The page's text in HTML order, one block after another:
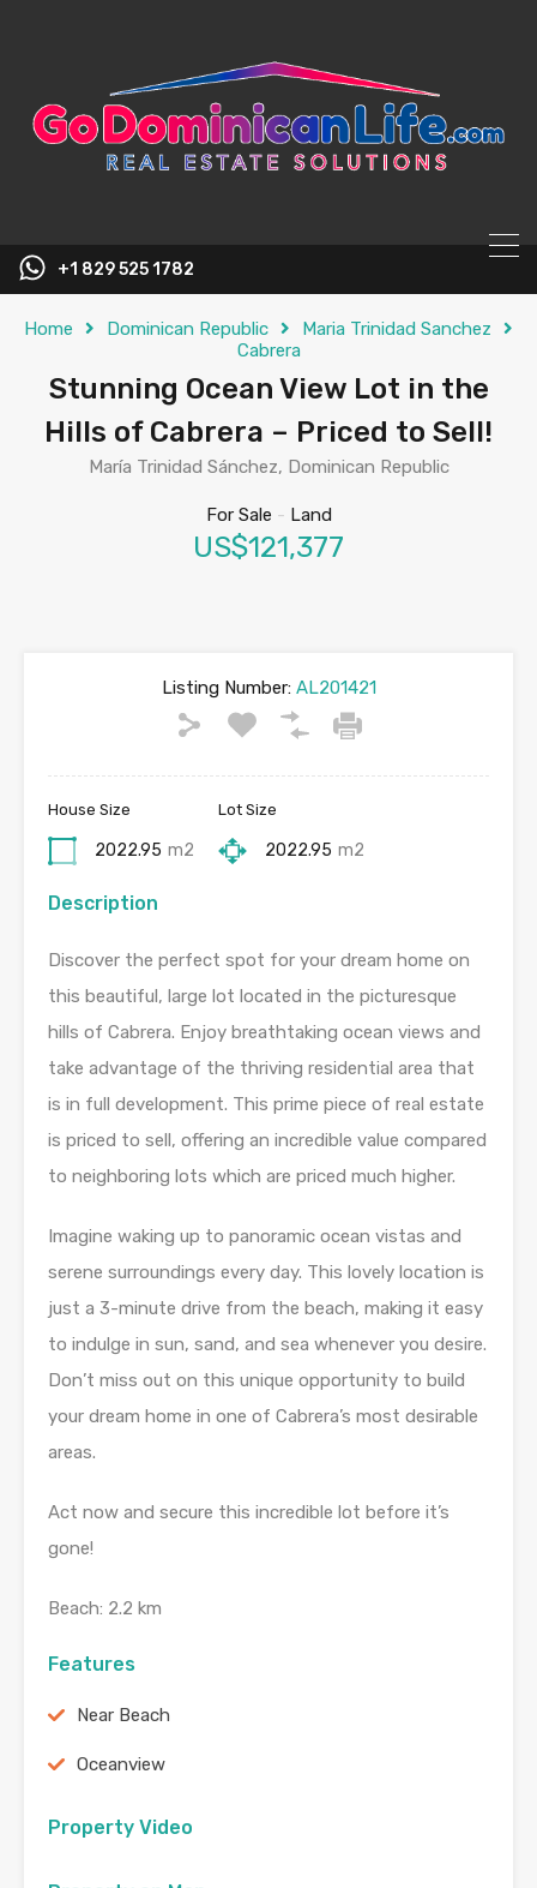
+1 829 525 1782
Home Dominican Republic
Maria Trinidad Sanchez
Cabrera
Stunning Ocean View Lot in the
Hills of Cabrera – Priced to Sell!
María Trinidad Sánchez, Dominican Republic
For Sale - Land
US$121,377
Listing Number:AL201421
House Size
2022.95 m2
Lot Size
2022.95 m2
Description
Discover the perfect spot for your dream home on
this beautiful, large lot located in the picturesque
hills of Cabrera. Enjoy breathtaking ocean views and
take advantage of the thriving residential area that
is in full development. This prime piece of real estate
is priced to sell, offering an incredible value compared
to neighboring lots which are priced much higher.
Imagine waking up to panoramic ocean vistas and
serene surroundings every day. This lovely location is
just a 3-minute drive from the beach, making it easy
to indulge in sun, sand, and sea whenever you desire.
Don’t miss out on this unique opportunity to build
your dream home in one of Cabrera’s most desirable
areas.
Act now and secure this incredible lot before it’s
gone!
Beach: 2.2 km
Features
Near Beach
Oceanview
Property Video